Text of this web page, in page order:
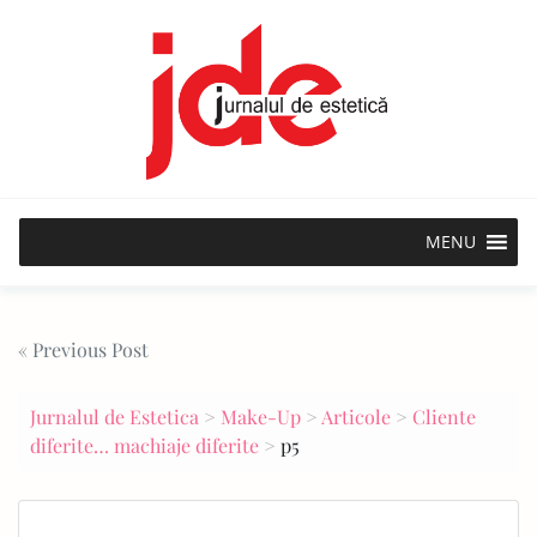
MENU
Post
navigation
« Previous Post
Jurnalul de Estetica > Make-Up > Articole > Cliente
diferite… machiaje diferite > p5